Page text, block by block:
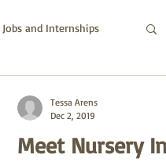
Jobs and Internships
and Announcements
Meet Nursery
Tessa Arens
Dec 2, 2019